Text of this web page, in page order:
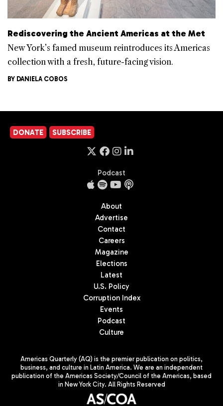
Rediscovering the Ancient Americas at the Met
New York’s famed museum reintroduces its Americas
collection with a fresh, future-facing vision.
BY DANIELA COBOS
DONATE SUBSCRIBE
Podcast
About
Advertise
Contact
Careers
Magazine
Elections
Latest
U.S. Policy
Corruption Index
Events
Podcast
Culture
Americas Quarterly (AQ) is the premier publication on politics,
business, and culture in Latin America. We are an independent
publication of the Americas Society/Council of the Americas, based
in New York City. All Rights Reserved